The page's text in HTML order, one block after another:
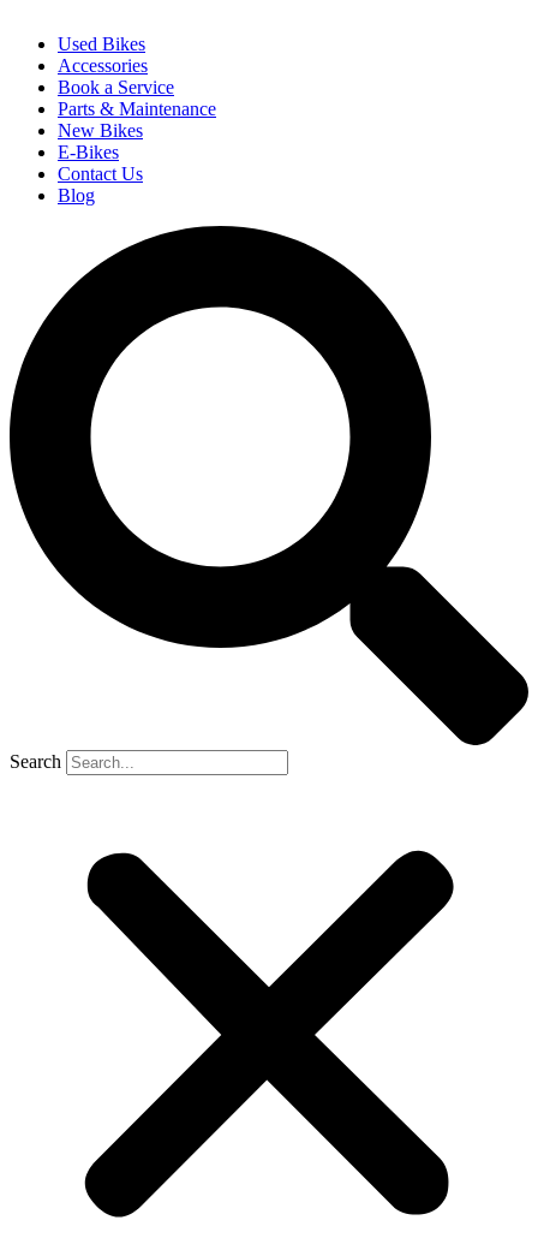
Used Bikes
Accessories
Book a Service
Parts & Maintenance
New Bikes
E-Bikes
Contact Us
Blog
Search